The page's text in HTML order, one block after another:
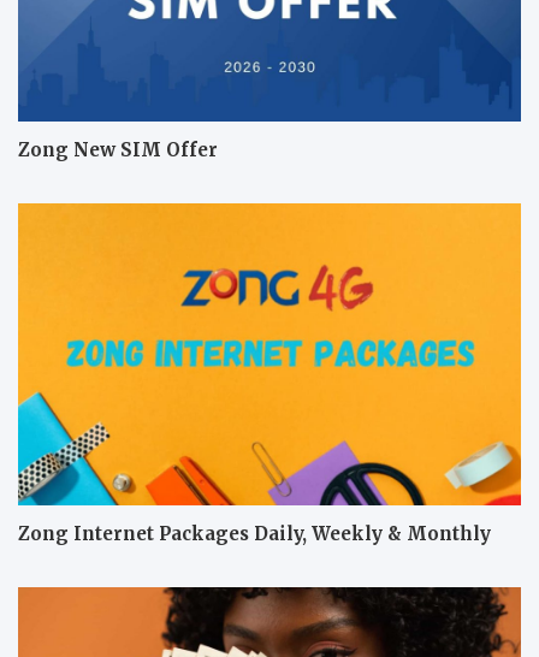
Zong New SIM Offer
Zong Internet Packages Daily, Weekly & Monthly